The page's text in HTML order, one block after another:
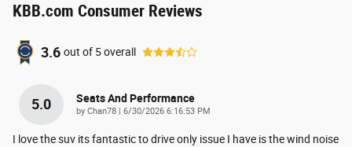
KBB.com Consumer Reviews
3.6 out of 5overall
5.0 Seats And Performance
by Chan78 | on
6/30/2026 6:16:53 PM
I love the suv its fantastic to drive only issue I have is the wind noise